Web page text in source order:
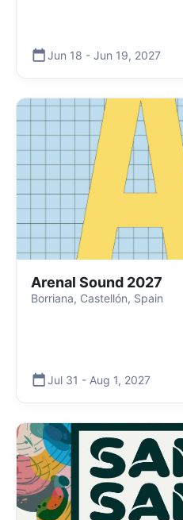
Jun 18 - Jun 19, 2027
Arenal Sound 2027
Borriana, Castellón, Spain
Jul 31 - Aug 1, 2027